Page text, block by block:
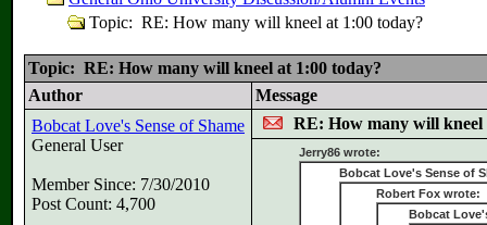
Topic: RE: How many will kneel at 1:00 today?
Topic: RE: How many will kneel at 1:00 today?
Author
Message
Bobcat Love's Sense of Shame
General User
Member Since: 7/30/2010
Post Count: 4,700
RE: How many will kneel
Jerry86 wrote:
Bobcat Love's Sense of
Robert Fox wrote:
Bobcat